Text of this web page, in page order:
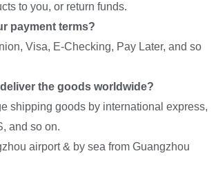
to you, or return funds.
payment terms?
Visa, E-Checking, Pay Later, and so
the goods worldwide?
shipping goods by international express,
and so on.
airport & by sea from Guangzhou